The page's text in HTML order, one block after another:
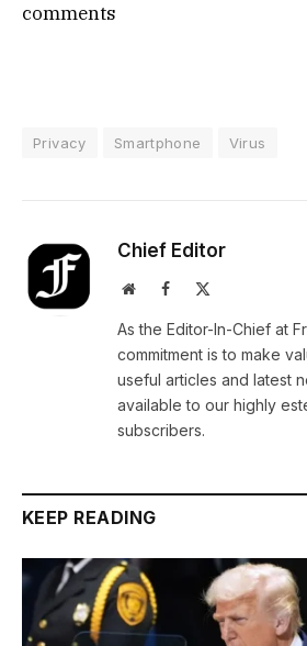
comments
Privacy Smartphone Virus
Chief Editor
WebsiteFacebook
As the Editor-In-Chief at
commitment is to make
useful articles and latest
available to our highly
subscribers.
KEEP READING